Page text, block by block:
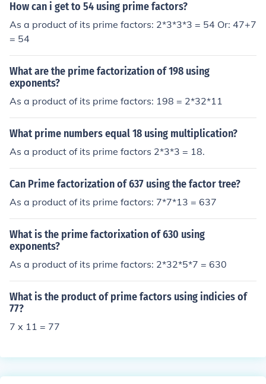
How can i get to 54 using prime factors?
As a product of its prime factors: 2*3*3*3 = 54 Or: 47+7
= 54
What are the prime factorization of 198 using
exponents?
As a product of its prime factors: 198 = 2*32*11
What prime numbers equal 18 using multiplication?
As a product of its prime factors 2*3*3 = 18.
Can Prime factorization of 637 using the factor tree?
As a product of its prime factors: 7*7*13 = 637
What is the prime factorixation of 630 using
exponents?
As a product of its prime factors: 2*32*5*7 = 630
What is the product of prime factors using indicies of
77?
7 x 11 = 77